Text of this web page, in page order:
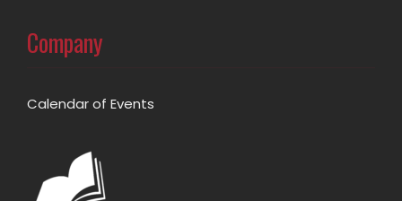
Company
Calendar of Events